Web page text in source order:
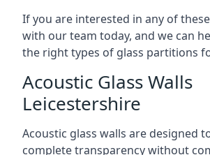
If you are interested in any of
with our team today, and we can
the right types of glass partitions
Acoustic Glass Walls
Leicestershire
Acoustic glass walls are designed
complete transparency without